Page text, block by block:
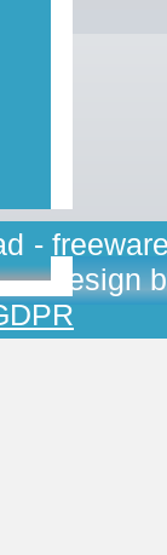
-
, design